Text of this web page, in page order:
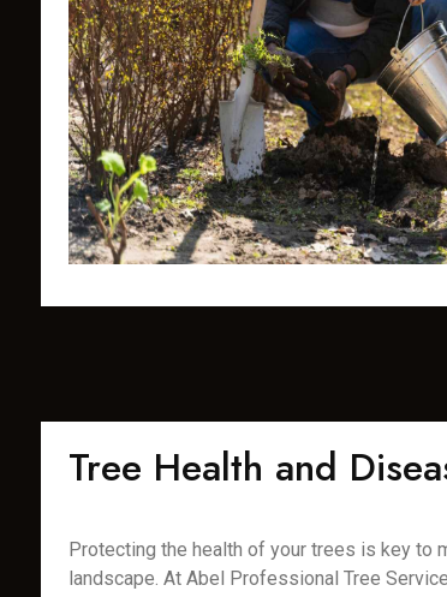
Tree Health and
Protecting the health of your trees is key to
landscape. At Abel Professional Tree